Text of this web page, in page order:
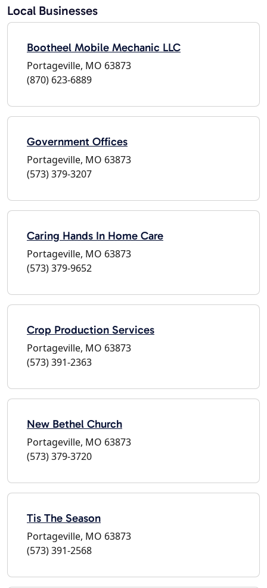
Local Businesses
Bootheel Mobile Mechanic LLC
Portageville, MO 63873
(870) 623-6889
Government Offices
Portageville, MO 63873
(573) 379-3207
Caring Hands In Home Care
Portageville, MO 63873
(573) 379-9652
Crop Production Services
Portageville, MO 63873
(573) 391-2363
New Bethel Church
Portageville, MO 63873
(573) 379-3720
Tis The Season
Portageville, MO 63873
(573) 391-2568